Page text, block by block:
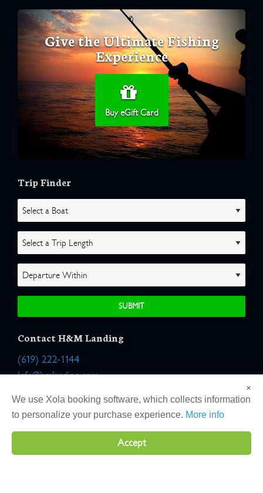
Give the Ultimate Fishing
Experience
Buy eGift Card
Trip Finder
Contact H&M Landing
(619) 222-1144
Info@hmlanding.com
Location:
2803 Emerson Street
San Diego, California 92106
×
We use Xola booking software, which collects information
to personalize your purchase experience. More info
Accept